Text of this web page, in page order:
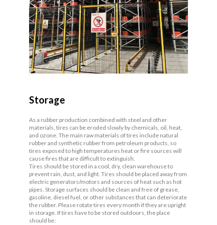
Storage
As a rubber production combined with steel and other
materials, tires can be eroded slowly by chemicals, oil, heat,
and ozone. The main raw materials of tires include natural
rubber and synthetic rubber from petroleum products, so
tires exposed to high temperatures heat or fire sources will
cause fires that are difficult to extinguish.
Tires should be stored in a cool, dry, clean warehouse to
prevent rain, dust, and light. Tires should be placed away from
electric generators/motors and sources of heat such as hot
pipes. Storage surfaces should be clean and free of grease,
gasoline, diesel fuel, or other substances that can deteriorate
the rubber. Please rotate tires every month if they are upright
in storage. If tires have to be stored outdoors, the place
should be: